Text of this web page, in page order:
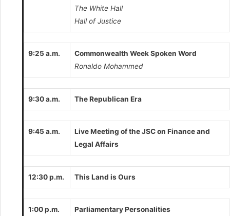
The White Hall
Hall of Justice
9:25 a.m.
Commonwealth Week Spoken Word
Ronaldo Mohammed
9:30 a.m. The Republican Era
9:45 a.m.
Live Meeting of the JSC on Finance and
Legal Affairs
12:30 p.m. This Land is Ours
1:00 p.m.
Parliamentary Personalities